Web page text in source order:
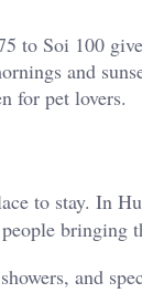
to Soi 100
and
for pet lovers.
to stay. In
bringing
and